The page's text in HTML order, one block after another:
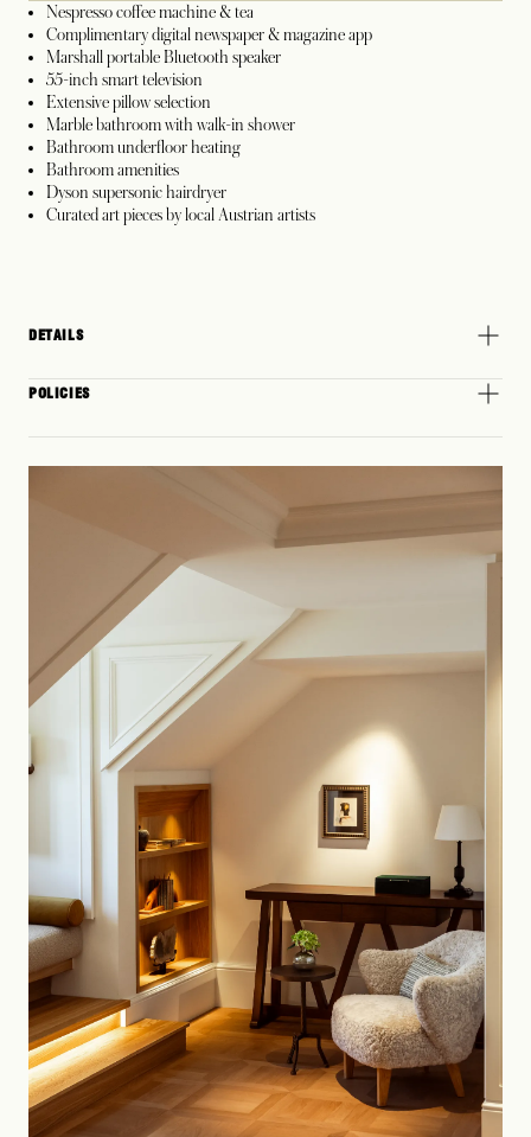
Nespresso coffee machine & tea
Complimentary digital newspaper & magazine app
Marshall portable Bluetooth speaker
55-inch smart television
Extensive pillow selection
Marble bathroom with walk-in shower
Bathroom underfloor heating
Bathroom amenities
Dyson supersonic hairdryer
Curated art pieces by local Austrian artists
DETAILS
POLICIES